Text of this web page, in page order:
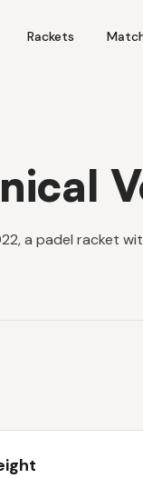
Rackets
a padel racket